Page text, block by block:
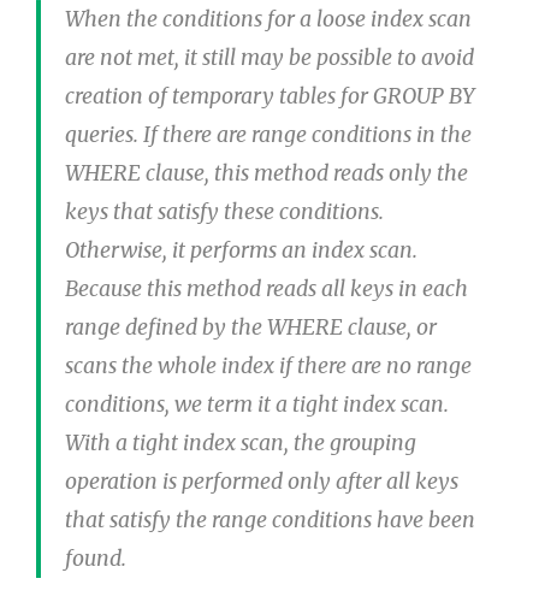
When the conditions for a loose index scan
are not met, it still may be possible to avoid
creation of temporary tables for GROUP BY
queries. If there are range conditions in the
WHERE clause, this method reads only the
keys that satisfy these conditions.
Otherwise, it performs an index scan.
Because this method reads all keys in each
range defined by the WHERE clause, or
scans the whole index if there are no range
conditions, we term it a tight index scan.
With a tight index scan, the grouping
operation is performed only after all keys
that satisfy the range conditions have been
found.